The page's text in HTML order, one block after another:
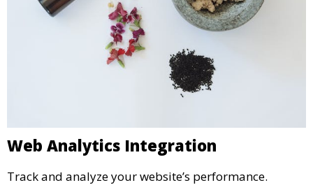
Web Analytics Integration
Track and analyze your website’s performance.